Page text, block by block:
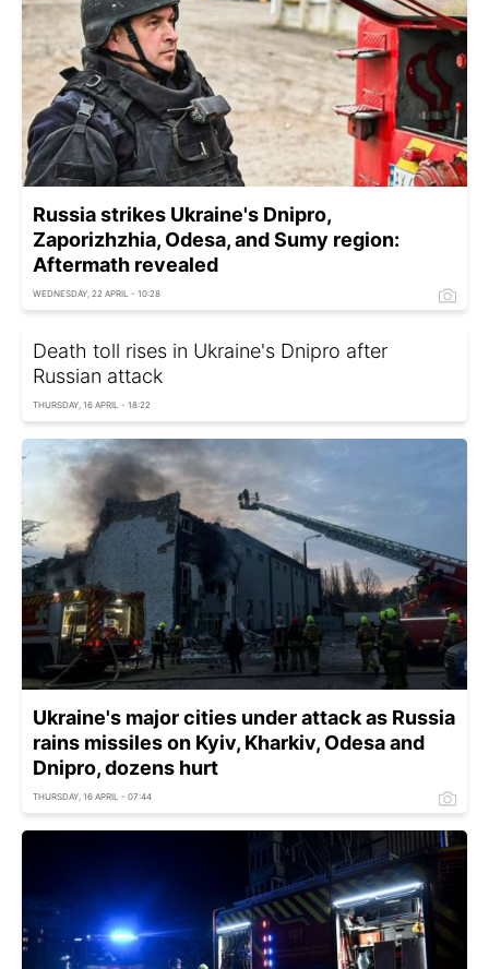
Russia strikes Ukraine's Dnipro,
Zaporizhzhia, Odesa, and Sumy region:
Aftermath revealed
WEDNESDAY, 22 APRIL - 10:28
Death toll rises in Ukraine's Dnipro after
Russian attack
THURSDAY, 16 APRIL - 18:22
Ukraine's major cities under attack as Russia
rains missiles on Kyiv, Kharkiv, Odesa and
Dnipro, dozens hurt
THURSDAY, 16 APRIL - 07:44